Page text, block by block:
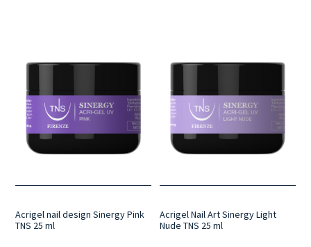
Acrigel nail design Sinergy Pink
TNS 25 ml
Acrigel Nail Art Sinergy Light
Nude TNS 25 ml